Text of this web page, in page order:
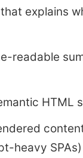
explains
readable
HTML
heavy SPAs)